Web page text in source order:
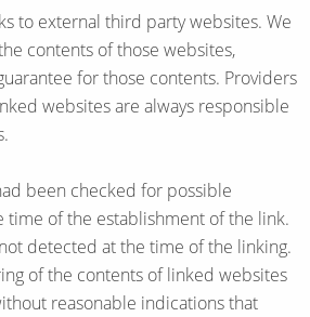
to external third party websites. We
contents of those websites,
for those contents. Providers
websites are always responsible
been checked for possible
time of the establishment of the link.
detected at the time of the linking.
of the contents of linked websites
reasonable indications that